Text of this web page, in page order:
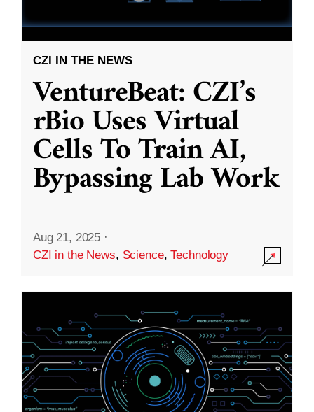
CZI IN THE NEWS
VentureBeat: CZI’s
rBio Uses Virtual
Cells To Train AI,
Bypassing Lab Work
Aug 21, 2025 ·
CZI in the News, Science,Technology